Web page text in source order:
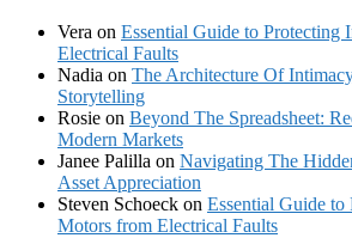
Vera on Essential Guide to Protecting
Electrical Faults
Nadia on The Architecture Of
Storytelling
Rosie on Beyond The Spreadsheet:
Modern Markets
Janee Palilla on Navigating The
Asset Appreciation
Steven Schoeck on Essential Guide
Motors from Electrical Faults